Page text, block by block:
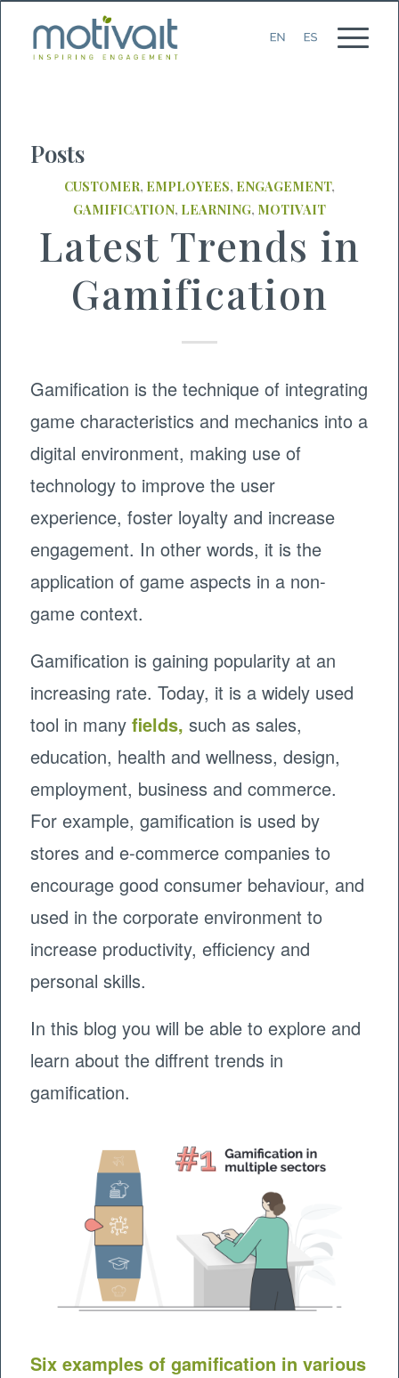
Posts
CUSTOMER, EMPLOYEES, ENGAGEMENT,
GAMIFICATION, LEARNING, MOTIVAIT
Latest Trends in
Gamification
Gamification is the technique of integrating
game characteristics and mechanics into a
digital environment, making use of
technology to improve the user
experience, foster loyalty and increase
engagement. In other words, it is the
application of game aspects in a non-
game context.
Gamification is gaining popularity at an
increasing rate. Today, it is a widely used
tool in manyfields, such as sales,
education, health and wellness, design,
employment, business and commerce.
For example, gamification is used by
stores and e-commerce companies to
encourage good consumer behaviour, and
used in the corporate environment to
increase productivity, efficiency and
personal skills.
In this blog you will be able to explore and
learn about the diffrent trends in
gamification.
Six examples of gamification in various